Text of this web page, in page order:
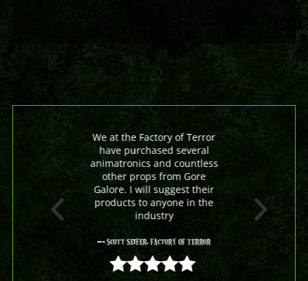
We at the Factory of Terror
have purchased several
animatronics and countless
other props from Gore
Galore. I will suggest their
products to anyone in the
industry
- Scott Seifer, Factory Of Terror